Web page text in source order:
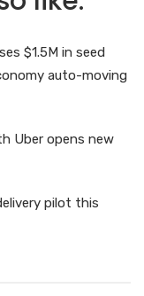
$1.5M in seed
auto-moving
Uber opens new
pilot this